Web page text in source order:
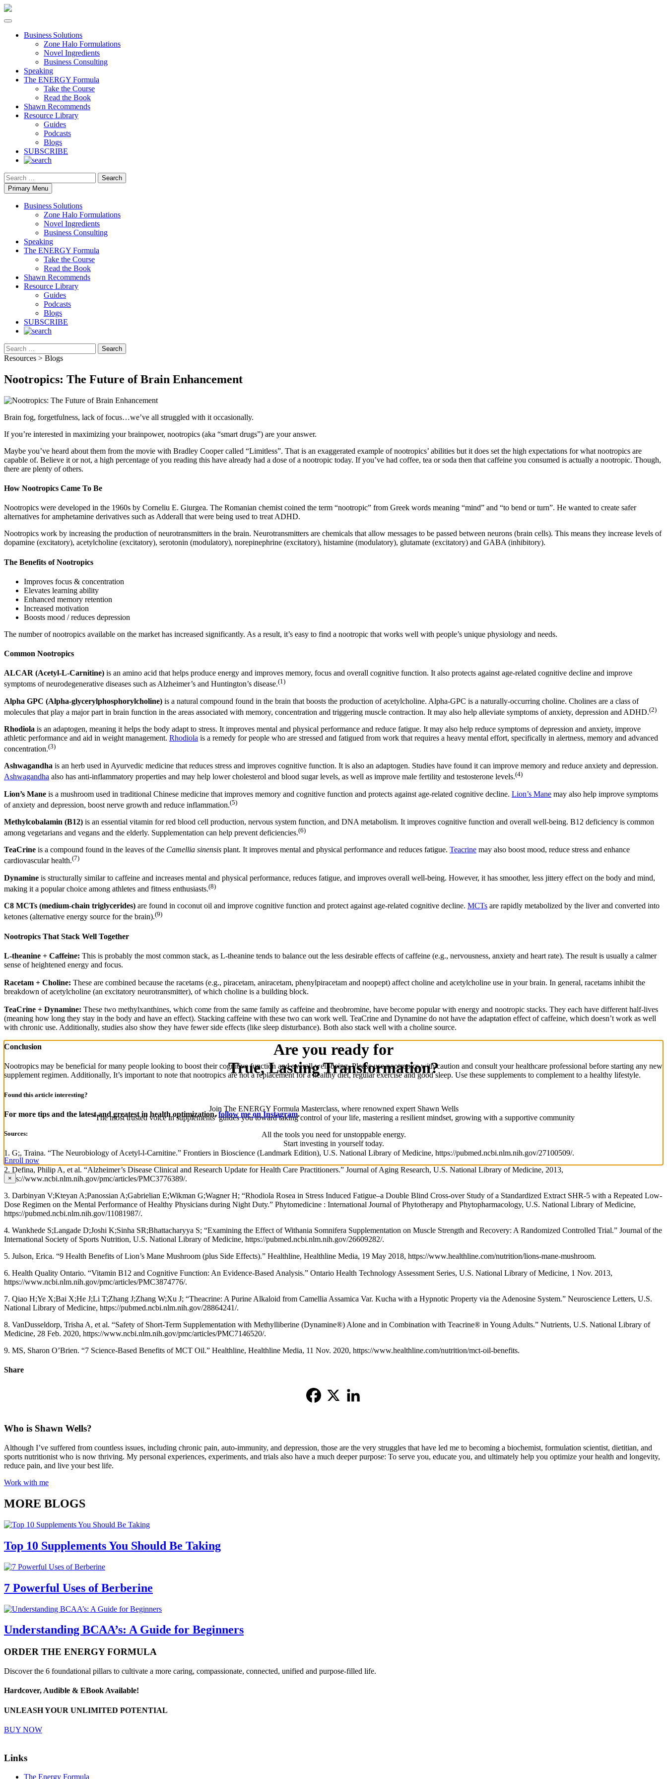
Business Solutions
Zone Halo Formulations
Novel Ingredients
Business Consulting
Speaking
The ENERGY Formula
Take the Course
Read the Book
Shawn Recommends
Resource Library
Guides
Podcasts
Blogs
SUBSCRIBE
Search
Primary Menu
Business Solutions
Zone Halo Formulations
Novel Ingredients
Business Consulting
Speaking
The ENERGY Formula
Take the Course
Read the Book
Shawn Recommends
Resource Library
Guides
Podcasts
Blogs
SUBSCRIBE
Search
Resources > Blogs
Nootropics: The Future of Brain Enhancement
Brain fog, forgetfulness, lack of focus…we’ve all struggled with it occasionally.
If you’re interested in maximizing your brainpower, nootropics (aka “smart drugs”) are your answer.
Maybe you’ve heard about them from the movie with Bradley Cooper called “Limitless”. That is an exaggerated example of nootropics’ abilities but it does set the high expectations for what nootropics are
capable of. Believe it or not, a high percentage of you reading this have already had a dose of a nootropic today. If you’ve had coffee, tea or soda then that caffeine you consumed is actually a nootropic. Though,
there are plenty of others.
How Nootropics Came To Be
Nootropics were developed in the 1960s by Corneliu E. Giurgea. The Romanian chemist coined the term “nootropic” from Greek words meaning “mind” and “to bend or turn”. He wanted to create safer
alternatives for amphetamine derivatives such as Adderall that were being used to treat ADHD.
Nootropics work by increasing the production of neurotransmitters in the brain. Neurotransmitters are chemicals that allow messages to be passed between neurons (brain cells). This means they increase levels of
dopamine (excitatory), acetylcholine (excitatory), serotonin (modulatory), norepinephrine (excitatory), histamine (modulatory), glutamate (excitatory) and GABA (inhibitory).
The Benefits of Nootropics
Improves focus & concentration
Elevates learning ability
Enhanced memory retention
Increased motivation
Boosts mood / reduces depression
The number of nootropics available on the market has increased significantly. As a result, it’s easy to find a nootropic that works well with people’s unique physiology and needs.
Common Nootropics
ALCAR (Acetyl-L-Carnitine) is an amino acid that helps produce energy and improves memory, focus and overall cognitive function. It also protects against age-related cognitive decline and improve
symptoms of neurodegenerative diseases such as Alzheimer’s and Huntington’s disease.(1)
Alpha GPC (Alpha-glycerylphosphorylcholine) is a natural compound found in the brain that boosts the production of acetylcholine. Alpha-GPC is a naturally-occurring choline. Cholines are a class of
molecules that play a major part in brain function in the areas associated with memory, concentration and triggering muscle contraction. It may also help alleviate symptoms of anxiety, depression and ADHD.(2)
Rhodiola is an adaptogen, meaning it helps the body adapt to stress. It improves mental and physical performance and reduce fatigue. It may also help reduce symptoms of depression and anxiety, improve
athletic performance and aid in weight management. Rhodiola is a remedy for people who are stressed and fatigued from work that requires a heavy mental effort, specifically in alertness, memory and advanced
concentration.(3)
Ashwagandha is an herb used in Ayurvedic medicine that reduces stress and improves cognitive function. It is also an adaptogen. Studies have found it can improve memory and reduce anxiety and depression.
Ashwagandha also has anti-inflammatory properties and may help lower cholesterol and blood sugar levels, as well as improve male fertility and testosterone levels.(4)
Lion’s Mane is a mushroom used in traditional Chinese medicine that improves memory and cognitive function and protects against age-related cognitive decline. Lion’s Mane may also help improve symptoms
of anxiety and depression, boost nerve growth and reduce inflammation.(5)
Methylcobalamin (B12) is an essential vitamin for red blood cell production, nervous system function, and DNA metabolism. It improves cognitive function and overall well-being. B12 deficiency is common
among vegetarians and vegans and the elderly. Supplementation can help prevent deficiencies.(6)
TeaCrine is a compound found in the leaves of the Camellia sinensis plant. It improves mental and physical performance and reduces fatigue. Teacrine may also boost mood, reduce stress and enhance
cardiovascular health.(7)
Dynamine is structurally similar to caffeine and increases mental and physical performance, reduces fatigue, and improves overall well-being. However, it has smoother, less jittery effect on the body and mind,
making it a popular choice among athletes and fitness enthusiasts.(8)
C8 MCTs (medium-chain triglycerides) are found in coconut oil and improve cognitive function and protect against age-related cognitive decline. MCTs are rapidly metabolized by the liver and converted into
ketones (alternative energy source for the brain).(9)
Nootropics That Stack Well Together
L-theanine + Caffeine: This is probably the most common stack, as L-theanine tends to balance out the less desirable effects of caffeine (e.g., nervousness, anxiety and heart rate). The result is usually a calmer
sense of heightened energy and focus.
Racetam + Choline: These are combined because the racetams (e.g., piracetam, aniracetam, phenylpiracetam and noopept) affect choline and acetylcholine use in your brain. In general, racetams inhibit the
breakdown of acetylcholine (an excitatory neurotransmitter), of which choline is a building block.
TeaCrine + Dynamine: These two methylxanthines, which come from the same family as caffeine and theobromine, have become popular with energy and nootropic stacks. They each have different half-lives
(meaning how long they stay in the body and have an effect). Stacking caffeine with these two can work well. TeaCrine and Dynamine do not have the adaptation effect of caffeine, which doesn’t work as well
with chronic use. Additionally, studies also show they have fewer side effects (like sleep disturbance). Both also stack well with a choline source.
Conclusion
Nootropics may be beneficial for many people looking to boost their cognitive function and overall well-being. Please use nootropics with caution and consult your healthcare professional before starting any new
supplement regimen. Additionally, It’s important to note that nootropics are not a replacement for a healthy diet, regular exercise and good sleep. Use these supplements to complement to a healthy lifestyle.
Found this article interesting?
For more tips and the latest and greatest in health optimization,follow me on Instagram.
Sources:
1. G;, Traina. “The Neurobiology of Acetyl-l-Carnitine.” Frontiers in Bioscience (Landmark Edition), U.S. National Library of Medicine, https://pubmed.ncbi.nlm.nih.gov/27100509/.
2. Defina, Philip A, et al. “Alzheimer’s Disease Clinical and Research Update for Health Care Practitioners.” Journal of Aging Research, U.S. National Library of Medicine, 2013,
https://www.ncbi.nlm.nih.gov/pmc/articles/PMC3776389/.
3. Darbinyan V;Kteyan A;Panossian A;Gabrielian E;Wikman G;Wagner H; “Rhodiola Rosea in Stress Induced Fatigue–a Double Blind Cross-over Study of a Standardized Extract SHR-5 with a Repeated Low-
Dose Regimen on the Mental Performance of Healthy Physicians during Night Duty.” Phytomedicine : International Journal of Phytotherapy and Phytopharmacology, U.S. National Library of Medicine,
https://pubmed.ncbi.nlm.nih.gov/11081987/.
4. Wankhede S;Langade D;Joshi K;Sinha SR;Bhattacharyya S; “Examining the Effect of Withania Somnifera Supplementation on Muscle Strength and Recovery: A Randomized Controlled Trial.” Journal of the
International Society of Sports Nutrition, U.S. National Library of Medicine, https://pubmed.ncbi.nlm.nih.gov/26609282/.
5. Julson, Erica. “9 Health Benefits of Lion’s Mane Mushroom (plus Side Effects).” Healthline, Healthline Media, 19 May 2018, https://www.healthline.com/nutrition/lions-mane-mushroom.
6. Health Quality Ontario. “Vitamin B12 and Cognitive Function: An Evidence-Based Analysis.” Ontario Health Technology Assessment Series, U.S. National Library of Medicine, 1 Nov. 2013,
https://www.ncbi.nlm.nih.gov/pmc/articles/PMC3874776/.
7. Qiao H;Ye X;Bai X;He J;Li T;Zhang J;Zhang W;Xu J; “Theacrine: A Purine Alkaloid from Camellia Assamica Var. Kucha with a Hypnotic Property via the Adenosine System.” Neuroscience Letters, U.S.
National Library of Medicine, https://pubmed.ncbi.nlm.nih.gov/28864241/.
8. VanDusseldorp, Trisha A, et al. “Safety of Short-Term Supplementation with Methylliberine (Dynamine®) Alone and in Combination with Teacrine® in Young Adults.” Nutrients, U.S. National Library of
Medicine, 28 Feb. 2020, https://www.ncbi.nlm.nih.gov/pmc/articles/PMC7146520/.
9. MS, Sharon O’Brien. “7 Science-Based Benefits of MCT Oil.” Healthline, Healthline Media, 11 Nov. 2020, https://www.healthline.com/nutrition/mct-oil-benefits.
Share
Who is Shawn Wells?
Although I’ve suffered from countless issues, including chronic pain, auto-immunity, and depression, those are the very struggles that have led me to becoming a biochemist, formulation scientist, dietitian, and
sports nutritionist who is now thriving. My personal experiences, experiments, and trials also have a much deeper purpose: To serve you, educate you, and ultimately help you optimize your health and longevity,
reduce pain, and live your best life.
Work with me
MORE BLOGS
Top 10 Supplements You Should Be Taking
7 Powerful Uses of Berberine
Understanding BCAA’s: A Guide for Beginners
ORDER THE ENERGY FORMULA
Discover the 6 foundational pillars to cultivate a more caring, compassionate, connected, unified and purpose-filled life.
Hardcover, Audible & EBook Available!
UNLEASH YOUR UNLIMITED POTENTIAL
BUY NOW
Links
The Energy Formula
Are you ready for
True, Lasting Transformation?
Join The ENERGY Formula Masterclass, where renowned expert Shawn Wells
‘The most trusted voice in supplements’ guides you toward taking control of your life, mastering a resilient mindset, growing with a supportive community
All the tools you need for unstoppable energy.
Start investing in yourself today.
Enroll now
×